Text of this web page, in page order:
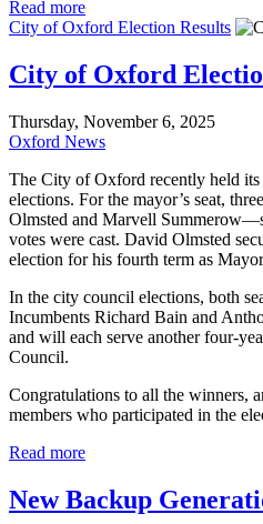
Read more
City of Oxford Election Results
City of Oxford
Thursday, November 6, 2025
Oxford News
The City of Oxford recently held
elections. For the mayor’s seat,
Olmsted and Marvell
votes were cast. David Olmsted
election for his fourth term as
In the city council elections, both
Incumbents Richard Bain and
and will each serve another four-
Council.
Congratulations to all the winners,
members who participated in the
Read more
New Backup